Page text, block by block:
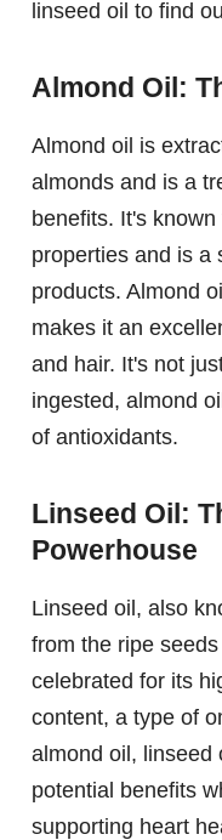
linseed oil to find
Almond Oil:
Almond oil is
almonds and is a
benefits. It's
properties and is a
products. Almond
makes it an
and hair. It's not
ingested, almond
of antioxidants.
Linseed Oil:
Powerhouse
Linseed oil, also
from the ripe
celebrated for its
content, a type of
almond oil, linseed
potential benefits
supporting heart